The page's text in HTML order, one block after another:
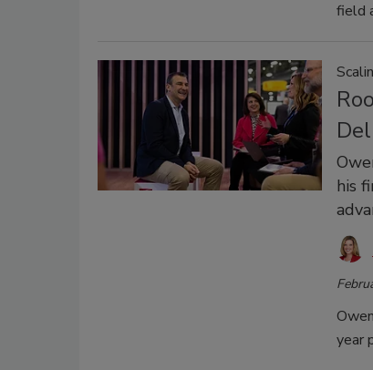
field
his
year